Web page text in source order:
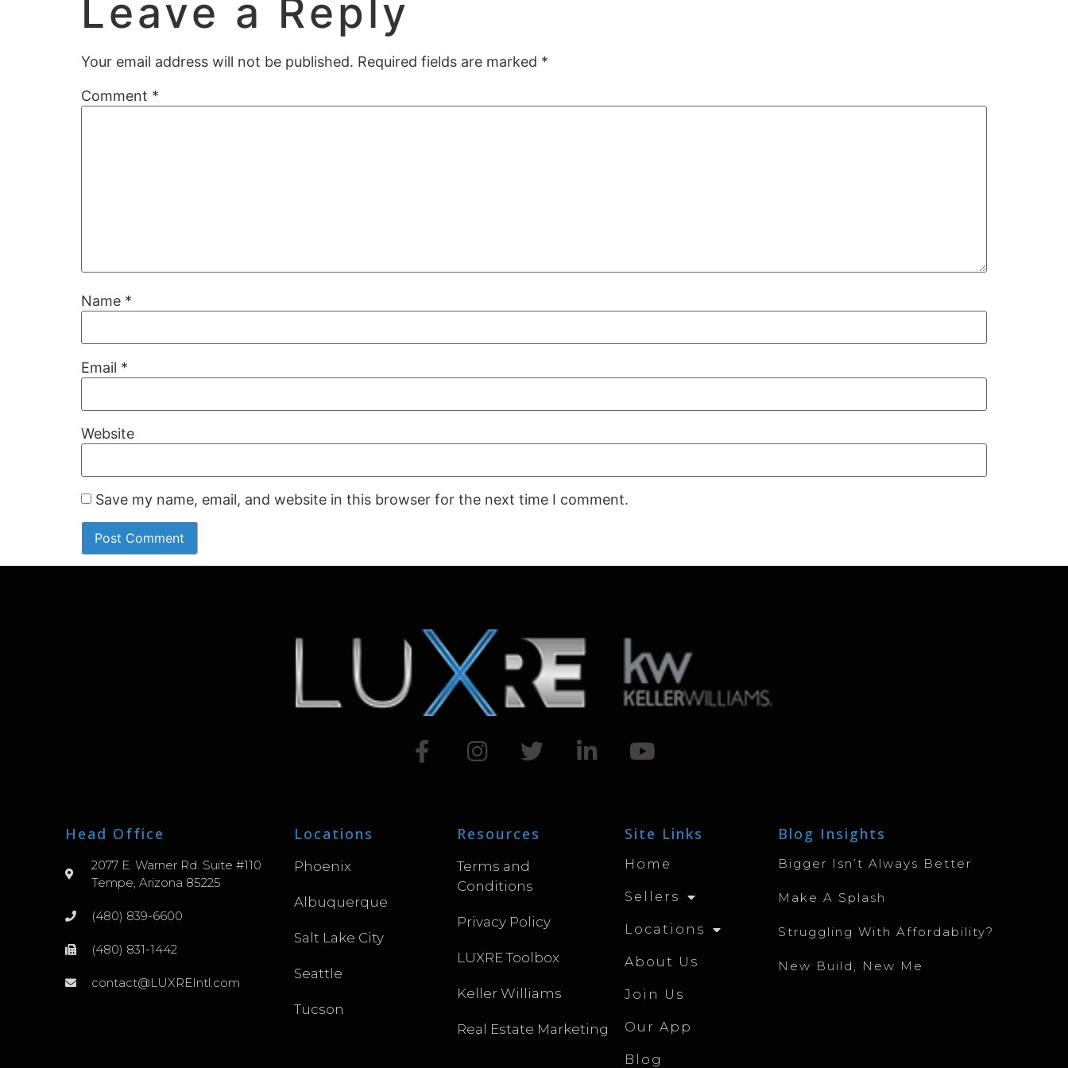
Leave a Reply
Your email address will not be published. Required fields are marked *
Comment *
Name *
Email *
Website
Save my name, email, and website in this browser for the next time I comment.
Head Office
2077 E. Warner Rd. Suite #110
Tempe, Arizona 85225
(480) 839-6600
(480) 831-1442
contact@LUXREIntl.com
Locations
Phoenix
Albuquerque
Salt Lake City
Seattle
Tucson
Resources
Terms and
Conditions
Privacy Policy
LUXRE Toolbox
Keller Williams
Real Estate Marketing
Site Links
Home
Sellers
Locations
About Us
Join Us
Our App
Blog
Blog Insights
Bigger Isn’t Always Better
Make A Splash
Struggling With Affordability?
New Build, New Me